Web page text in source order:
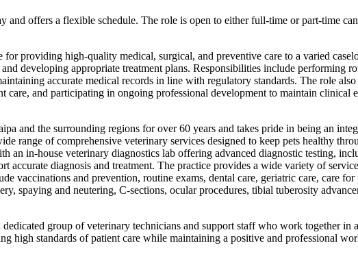
and offers a flexible schedule. The role is open to either full-time or part-time
providing high-quality medical, surgical, and preventive care to a varied
developing appropriate treatment plans. Responsibilities include performing
accurate medical records in line with regulatory standards. The role
care, and participating in ongoing professional development to maintain clinical
and the surrounding regions for over 60 years and takes pride in being an
range of comprehensive veterinary services designed to keep pets healthy
an in-house veterinary diagnostics lab offering advanced diagnostic testing,
accurate diagnosis and treatment. The practice provides a wide variety of
vaccinations and prevention, routine exams, dental care, geriatric care, care
spaying and neutering, C-sections, ocular procedures, tibial tuberosity
group of veterinary technicians and support staff who work together
high standards of patient care while maintaining a positive and professional